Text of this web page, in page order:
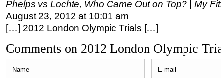
Phelps vs Lochte, Who Came Out on Top? | My
August 23, 2012 at 10:01 am
[…] 2012 London Olympic Trials […]
Comments on 2012 London Olympic